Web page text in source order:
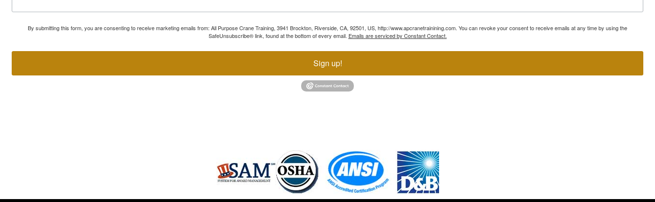
By submitting this form, you are consenting to receive marketing emails from: All Purpose Crane Training, 3941 Brockton, Riverside, CA, 92501, US, http://www.apcranetrainining.com. You can revoke your consent to receive emails at any time by using the
SafeUnsubscribe® link, found at the bottom of every email. Emails are serviced by Constant Contact.
Sign up!